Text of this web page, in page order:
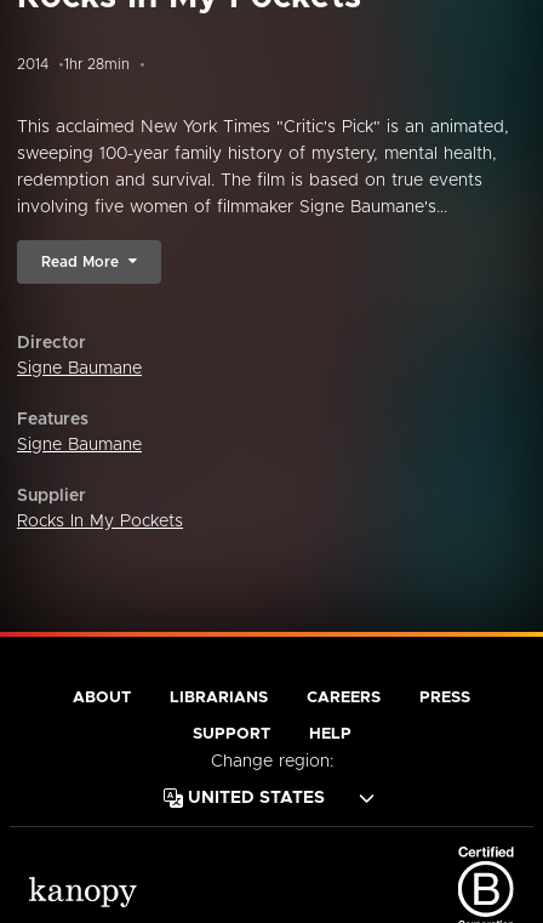
2014 1hr 28min
This acclaimed New York Times "Critic's Pick" is an animated,
sweeping 100-year family history of mystery, mental health,
redemption and survival. The film is based on true events
involving five women of filmmaker Signe Baumane's...
Read More
Director
Signe Baumane
Features
Signe Baumane
Supplier
Rocks In My Pockets
ABOUT LIBRARIANS CAREERS PRESS
SUPPORT HELP
Change region: